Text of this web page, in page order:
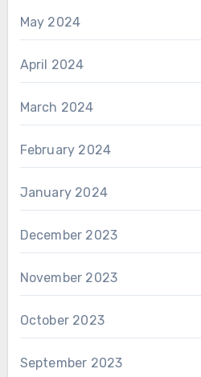
May 2024
April 2024
March 2024
February 2024
January 2024
December 2023
November 2023
October 2023
September 2023